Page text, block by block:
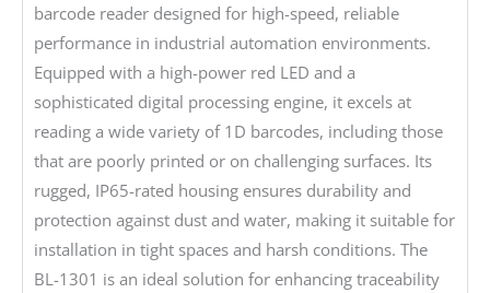
barcode reader designed for high-speed, reliable
performance in industrial automation environments.
Equipped with a high-power red LED and a
sophisticated digital processing engine, it excels at
reading a wide variety of 1D barcodes, including those
that are poorly printed or on challenging surfaces. Its
rugged, IP65-rated housing ensures durability and
protection against dust and water, making it suitable for
installation in tight spaces and harsh conditions. The
BL-1301 is an ideal solution for enhancing traceability